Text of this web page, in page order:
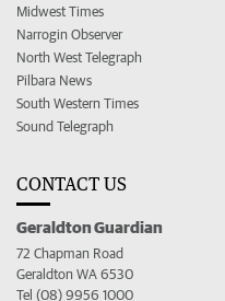
Midwest Times
Narrogin Observer
North West Telegraph
Pilbara News
South Western Times
Sound Telegraph
CONTACT US
Geraldton Guardian
72 Chapman Road
Geraldton WA 6530
Tel (08) 9956 1000